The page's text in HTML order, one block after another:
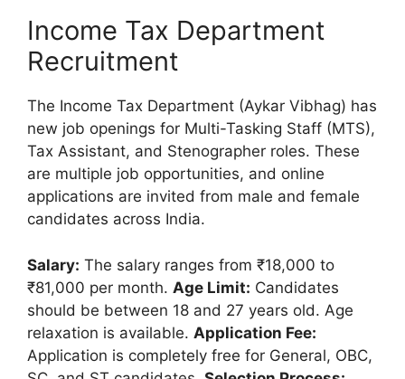
Income Tax Department
Recruitment
The Income Tax Department (Aykar Vibhag) has
new job openings for Multi-Tasking Staff (MTS),
Tax Assistant, and Stenographer roles. These
are multiple job opportunities, and online
applications are invited from male and female
candidates across India.
Salary: The salary ranges from ₹18,000 to
₹81,000 per month. Age Limit: Candidates
should be between 18 and 27 years old. Age
relaxation is available. Application Fee:
Application is completely free for General, OBC,